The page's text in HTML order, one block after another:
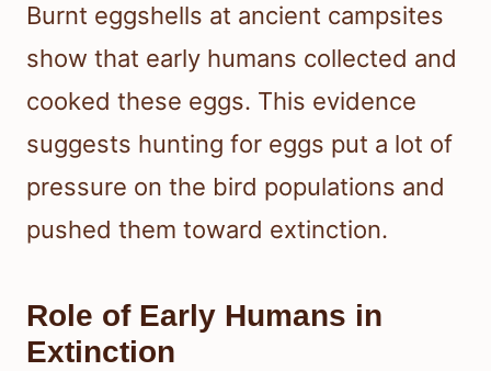
Burnt eggshells at ancient campsites
show that early humans collected and
cooked these eggs. This evidence
suggests hunting for eggs put a lot of
pressure on the bird populations and
pushed them toward extinction.
Role of Early Humans in
Extinction